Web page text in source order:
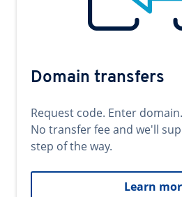
Domain transfers
Request code. Enter
No transfer fee and we'll
step of the way.
Learn